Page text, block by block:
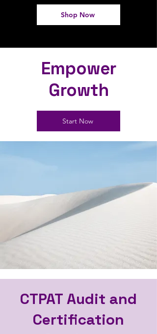
Shop Now
Empower
Growth
Start Now
CTPAT Audit and
Certification